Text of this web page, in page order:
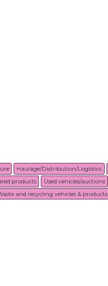
Haulage/Distribution/Logistics
products Used vehicles/auctions
and recycling vehicles & products